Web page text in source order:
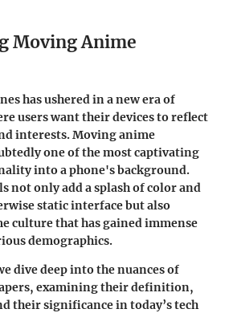
Moving Anime
has ushered in a new era of
users want their devices to reflect
interests. Moving anime
one of the most captivating
into a phone's background.
not only add a splash of color and
static interface but also
culture that has gained immense
demographics.
dive deep into the nuances of
examining their definition,
their significance in today’s tech